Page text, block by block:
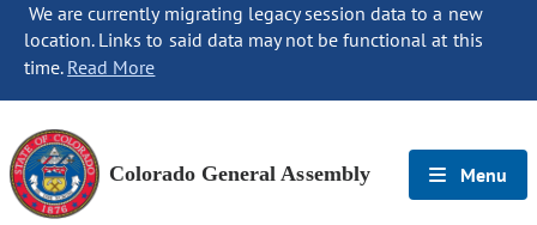
We are currently migrating legacy session data to a new
location. Links to said data may not be functional at this
time. Read More
Colorado General Assembly Menu